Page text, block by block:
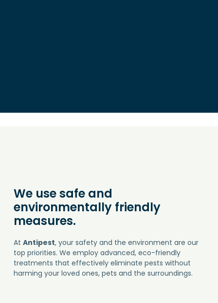
We use safe and
environmentally friendly
measures.
At Antipest, your safety and the environment are our
top priorities. We employ advanced, eco-friendly
treatments that effectively eliminate pests without
harming your loved ones, pets and the surroundings.